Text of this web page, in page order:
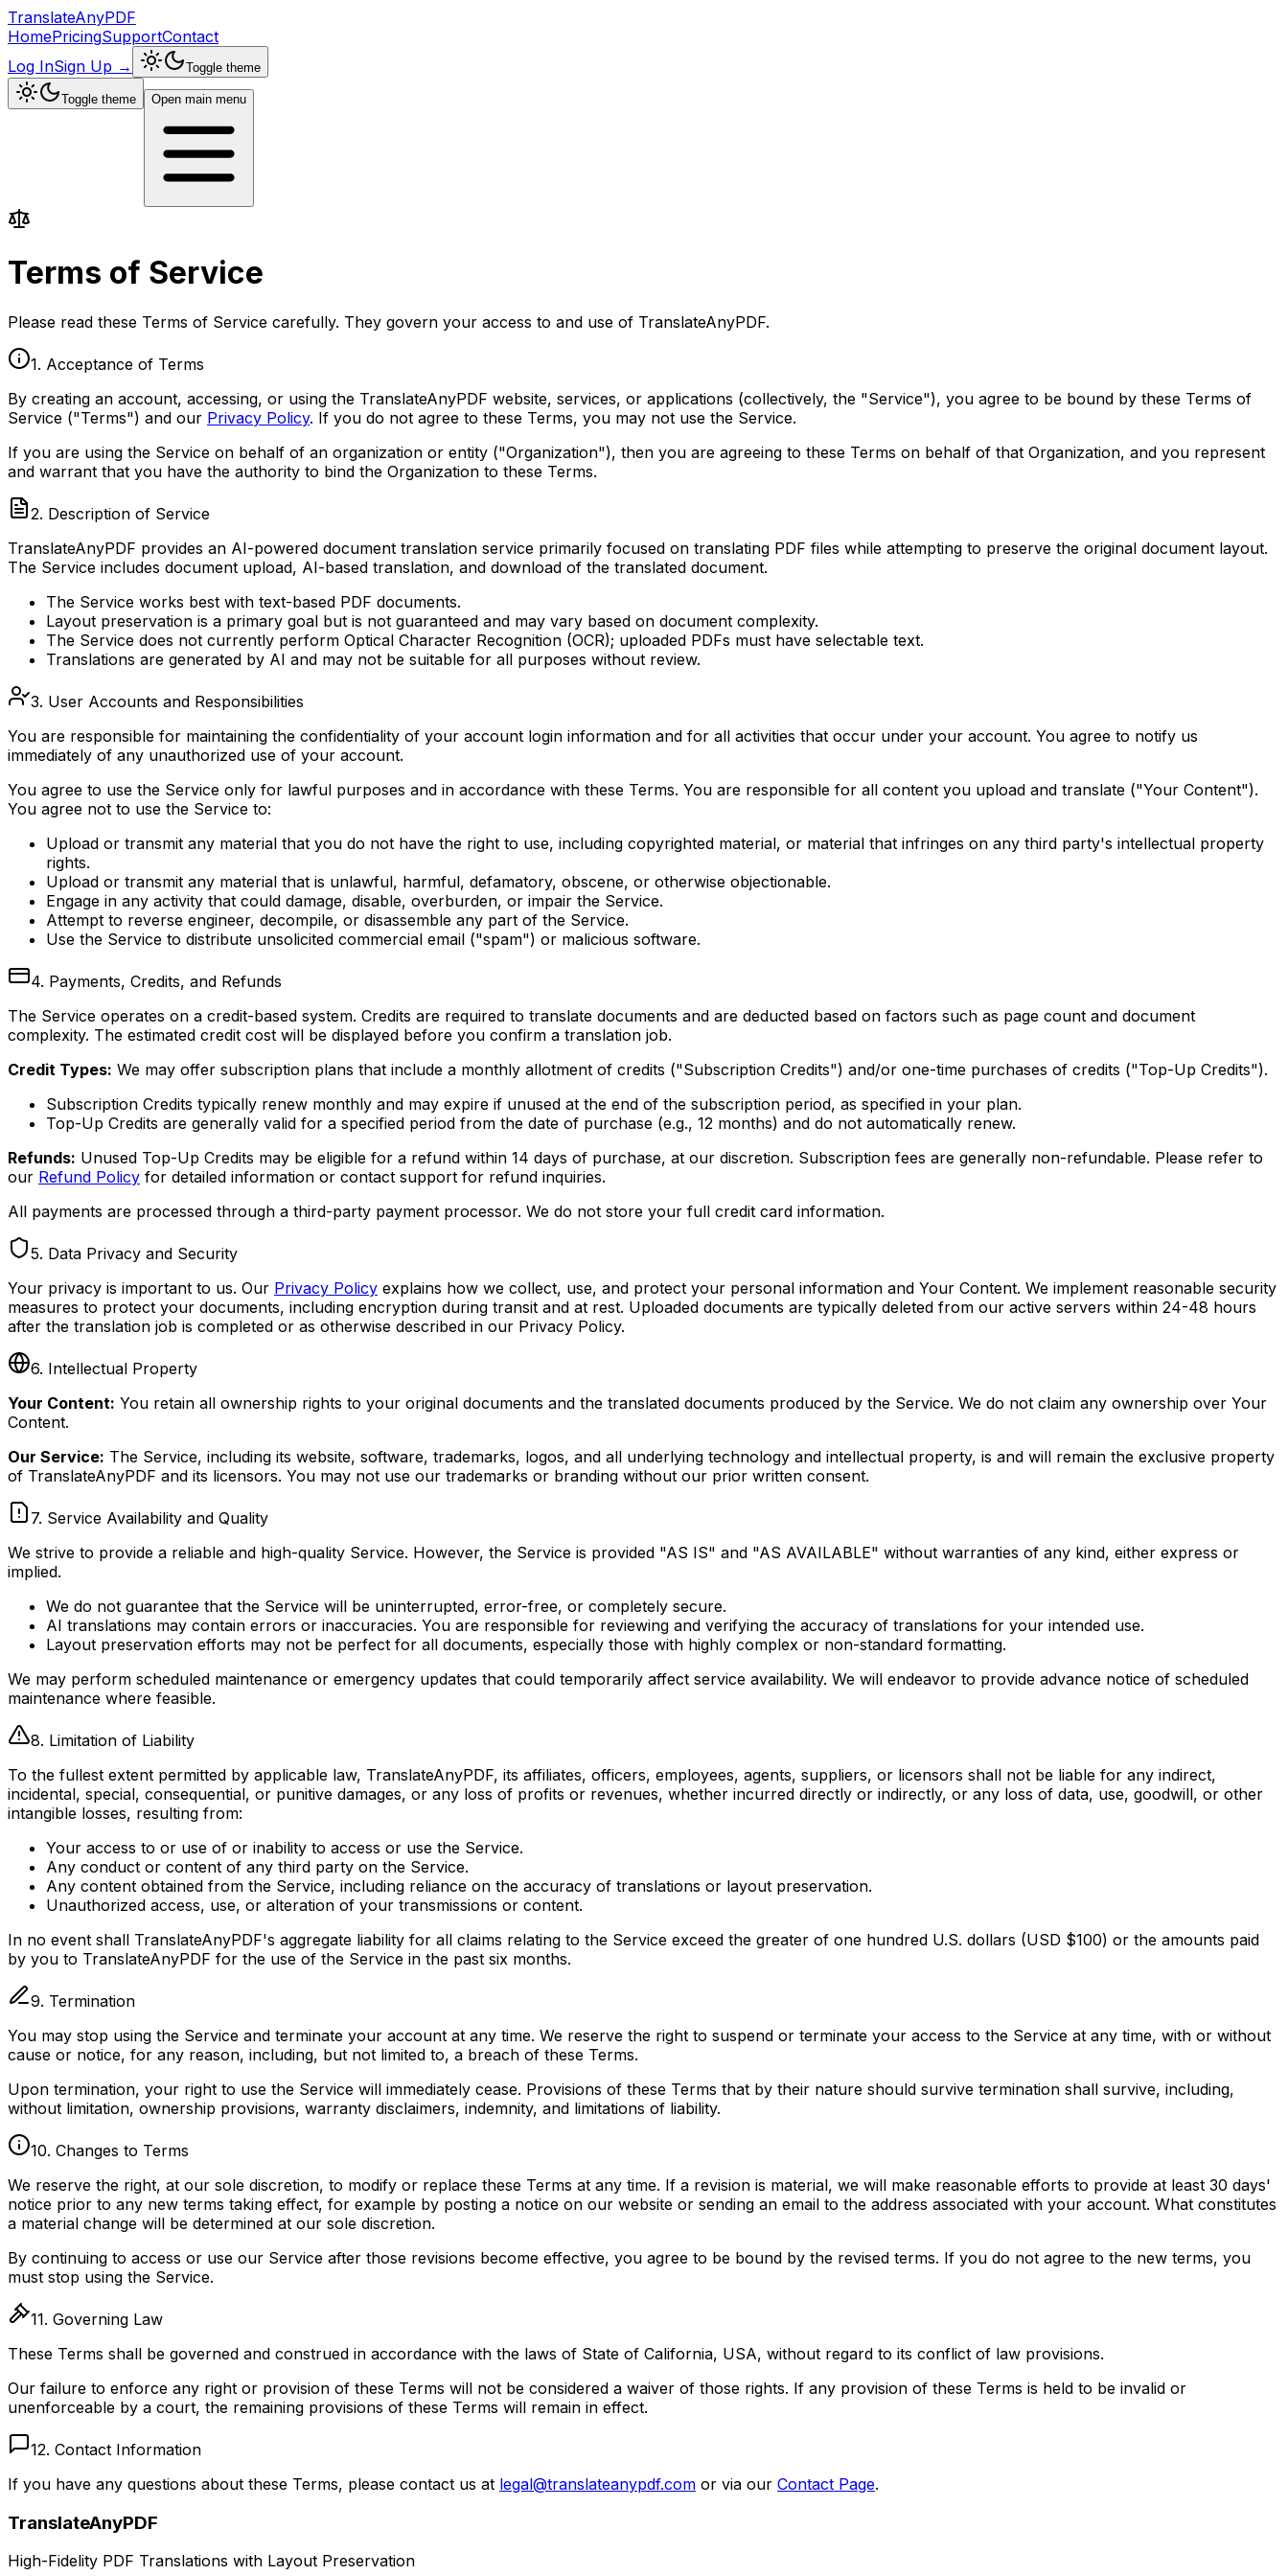
TranslateAnyPDF
HomePricingSupportContact
Log InSign Up → Toggle theme
Toggle theme Open main menu
Terms of Service
Please read these Terms of Service carefully. They govern your access to and use of TranslateAnyPDF.
1. Acceptance of Terms
By creating an account, accessing, or using the TranslateAnyPDF website, services, or applications (collectively, the "Service"), you agree to be bound by these Terms of
Service ("Terms") and our Privacy Policy. If you do not agree to these Terms, you may not use the Service.
If you are using the Service on behalf of an organization or entity ("Organization"), then you are agreeing to these Terms on behalf of that Organization, and you represent
and warrant that you have the authority to bind the Organization to these Terms.
2. Description of Service
TranslateAnyPDF provides an AI-powered document translation service primarily focused on translating PDF files while attempting to preserve the original document layout.
The Service includes document upload, AI-based translation, and download of the translated document.
The Service works best with text-based PDF documents.
Layout preservation is a primary goal but is not guaranteed and may vary based on document complexity.
The Service does not currently perform Optical Character Recognition (OCR); uploaded PDFs must have selectable text.
Translations are generated by AI and may not be suitable for all purposes without review.
3. User Accounts and Responsibilities
You are responsible for maintaining the confidentiality of your account login information and for all activities that occur under your account. You agree to notify us
immediately of any unauthorized use of your account.
You agree to use the Service only for lawful purposes and in accordance with these Terms. You are responsible for all content you upload and translate ("Your Content").
You agree not to use the Service to:
Upload or transmit any material that you do not have the right to use, including copyrighted material, or material that infringes on any third party's intellectual property
rights.
Upload or transmit any material that is unlawful, harmful, defamatory, obscene, or otherwise objectionable.
Engage in any activity that could damage, disable, overburden, or impair the Service.
Attempt to reverse engineer, decompile, or disassemble any part of the Service.
Use the Service to distribute unsolicited commercial email ("spam") or malicious software.
4. Payments, Credits, and Refunds
The Service operates on a credit-based system. Credits are required to translate documents and are deducted based on factors such as page count and document
complexity. The estimated credit cost will be displayed before you confirm a translation job.
Credit Types: We may offer subscription plans that include a monthly allotment of credits ("Subscription Credits") and/or one-time purchases of credits ("Top-Up Credits").
Subscription Credits typically renew monthly and may expire if unused at the end of the subscription period, as specified in your plan.
Top-Up Credits are generally valid for a specified period from the date of purchase (e.g., 12 months) and do not automatically renew.
Refunds: Unused Top-Up Credits may be eligible for a refund within 14 days of purchase, at our discretion. Subscription fees are generally non-refundable. Please refer to
our Refund Policy for detailed information or contact support for refund inquiries.
All payments are processed through a third-party payment processor. We do not store your full credit card information.
5. Data Privacy and Security
Your privacy is important to us. Our Privacy Policy explains how we collect, use, and protect your personal information and Your Content. We implement reasonable security
measures to protect your documents, including encryption during transit and at rest. Uploaded documents are typically deleted from our active servers within 24-48 hours
after the translation job is completed or as otherwise described in our Privacy Policy.
6. Intellectual Property
Your Content: You retain all ownership rights to your original documents and the translated documents produced by the Service. We do not claim any ownership over Your
Content.
Our Service: The Service, including its website, software, trademarks, logos, and all underlying technology and intellectual property, is and will remain the exclusive property
of TranslateAnyPDF and its licensors. You may not use our trademarks or branding without our prior written consent.
7. Service Availability and Quality
We strive to provide a reliable and high-quality Service. However, the Service is provided "AS IS" and "AS AVAILABLE" without warranties of any kind, either express or
implied.
We do not guarantee that the Service will be uninterrupted, error-free, or completely secure.
AI translations may contain errors or inaccuracies. You are responsible for reviewing and verifying the accuracy of translations for your intended use.
Layout preservation efforts may not be perfect for all documents, especially those with highly complex or non-standard formatting.
We may perform scheduled maintenance or emergency updates that could temporarily affect service availability. We will endeavor to provide advance notice of scheduled
maintenance where feasible.
8. Limitation of Liability
To the fullest extent permitted by applicable law, TranslateAnyPDF, its affiliates, officers, employees, agents, suppliers, or licensors shall not be liable for any indirect,
incidental, special, consequential, or punitive damages, or any loss of profits or revenues, whether incurred directly or indirectly, or any loss of data, use, goodwill, or other
intangible losses, resulting from:
Your access to or use of or inability to access or use the Service.
Any conduct or content of any third party on the Service.
Any content obtained from the Service, including reliance on the accuracy of translations or layout preservation.
Unauthorized access, use, or alteration of your transmissions or content.
In no event shall TranslateAnyPDF's aggregate liability for all claims relating to the Service exceed the greater of one hundred U.S. dollars (USD $100) or the amounts paid
by you to TranslateAnyPDF for the use of the Service in the past six months.
9. Termination
You may stop using the Service and terminate your account at any time. We reserve the right to suspend or terminate your access to the Service at any time, with or without
cause or notice, for any reason, including, but not limited to, a breach of these Terms.
Upon termination, your right to use the Service will immediately cease. Provisions of these Terms that by their nature should survive termination shall survive, including,
without limitation, ownership provisions, warranty disclaimers, indemnity, and limitations of liability.
10. Changes to Terms
We reserve the right, at our sole discretion, to modify or replace these Terms at any time. If a revision is material, we will make reasonable efforts to provide at least 30 days'
notice prior to any new terms taking effect, for example by posting a notice on our website or sending an email to the address associated with your account. What constitutes
a material change will be determined at our sole discretion.
By continuing to access or use our Service after those revisions become effective, you agree to be bound by the revised terms. If you do not agree to the new terms, you
must stop using the Service.
11. Governing Law
These Terms shall be governed and construed in accordance with the laws of State of California, USA, without regard to its conflict of law provisions.
Our failure to enforce any right or provision of these Terms will not be considered a waiver of those rights. If any provision of these Terms is held to be invalid or
unenforceable by a court, the remaining provisions of these Terms will remain in effect.
12. Contact Information
If you have any questions about these Terms, please contact us at legal@translateanypdf.com or via our Contact Page.
TranslateAnyPDF
High-Fidelity PDF Translations with Layout Preservation